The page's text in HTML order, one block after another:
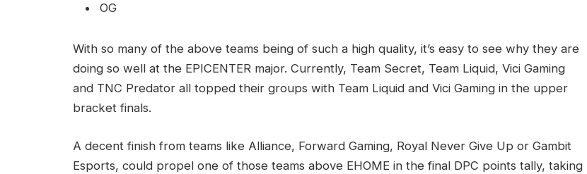
OG
With so many of the above teams being of such a high quality, it’s easy to see why they are
doing so well at the EPICENTER major. Currently, Team Secret, Team Liquid, Vici Gaming
and TNC Predator all topped their groups with Team Liquid and Vici Gaming in the upper
bracket finals.
A decent finish from teams like Alliance, Forward Gaming, Royal Never Give Up or Gambit
Esports, could propel one of those teams above EHOME in the final DPC points tally, taking